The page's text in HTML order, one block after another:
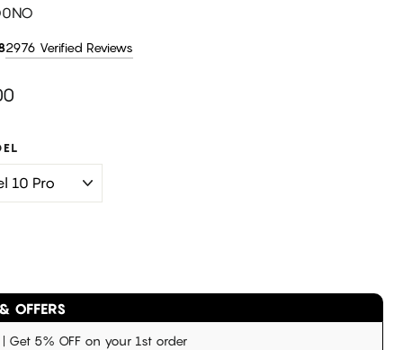
2976 Verified Reviews
OFFERS
| Get 5% OFF on your 1st order